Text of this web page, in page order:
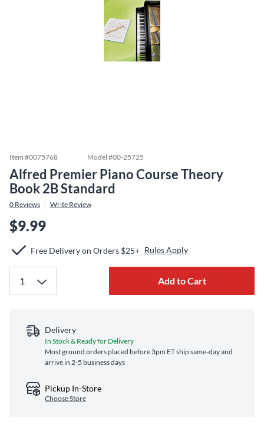
Item #0075768 Model #00-25725
Alfred Premier Piano Course Theory
Book 2B Standard
0 Reviews Write Review
$9.99
Free Delivery on Orders $25+ Rules Apply
Add to Cart
Delivery
In Stock & Ready for Delivery
Most ground orders placed before 3pm ET ship same‑day and
arrive in 2-5 business days
Pickup In-Store
Choose Store